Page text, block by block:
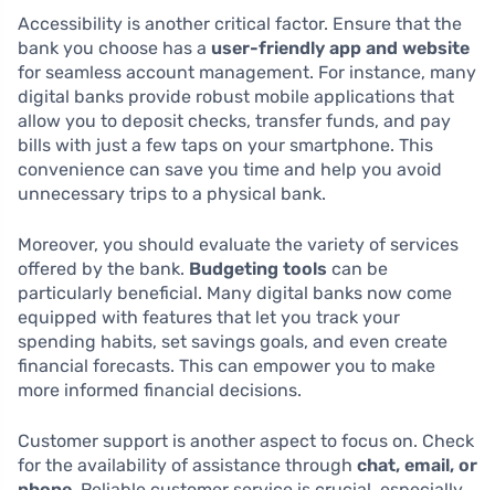
Accessibility is another critical factor. Ensure that the
bank you choose has a user-friendly app and website
for seamless account management. For instance, many
digital banks provide robust mobile applications that
allow you to deposit checks, transfer funds, and pay
bills with just a few taps on your smartphone. This
convenience can save you time and help you avoid
unnecessary trips to a physical bank.
Moreover, you should evaluate the variety of services
offered by the bank. Budgeting tools can be
particularly beneficial. Many digital banks now come
equipped with features that let you track your
spending habits, set savings goals, and even create
financial forecasts. This can empower you to make
more informed financial decisions.
Customer support is another aspect to focus on. Check
for the availability of assistance through chat, email, or